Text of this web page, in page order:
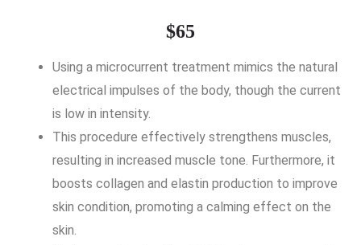
$65
Using a microcurrent treatment mimics the natural
electrical impulses of the body, though the current
is low in intensity.
This procedure effectively strengthens muscles,
resulting in increased muscle tone. Furthermore, it
boosts collagen and elastin production to improve
skin condition, promoting a calming effect on the
skin.